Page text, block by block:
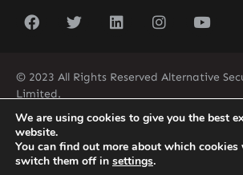
© 2023 All Rights Reserved Alternative
Limited.
758-450-9171
We are using cookies to give you the best
website.
You can find out more about which cookies
switch them off in settings.